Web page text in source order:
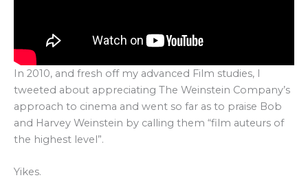
In 2010, and fresh off my advanced Film studies, I
tweeted about appreciating The Weinstein Company’s
approach to cinema and went so far as to praise Bob
and Harvey Weinstein by calling them “film auteurs of
the highest level”.
Yikes.